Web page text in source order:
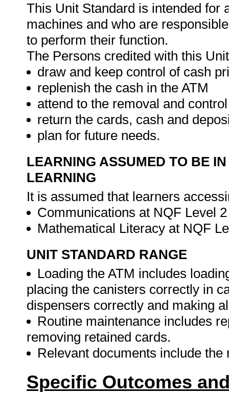
This Unit Standard is intended for
machines and who are
to perform their function.
The Persons credited with this
draw and keep control of cash
replenish the cash in the ATM
attend to the removal and
return the cards, cash and
plan for future needs.
LEARNING ASSUMED TO BE
LEARNING
It is assumed that learners
Communications at NQF Level 2
Mathematical Literacy at NQF
UNIT STANDARD RANGE
Loading the ATM includes
placing the canisters correctly in
dispensers correctly and making
Routine maintenance includes
removing retained cards.
Relevant documents include
Specific Outcomes